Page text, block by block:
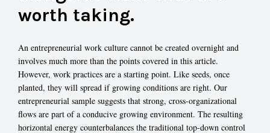
worth taking.
An entrepreneurial work culture cannot be created overnight and
involves much more than the points covered in this article.
However, work practices are a starting point. Like seeds, once
planted, they will spread if growing conditions are right. Our
entrepreneurial sample suggests that strong, cross-organizational
flows are part of a conducive growing environment. The resulting
horizontal energy counterbalances the traditional top-down control